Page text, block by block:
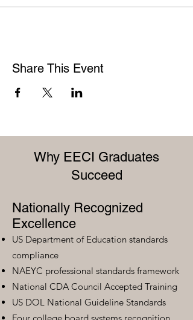
Share This Event
Why EECI Graduates
Succeed
Nationally Recognized
Excellence
US Department of Education standards
compliance
NAEYC professional standards framework
National CDA Council Accepted Training
US DOL National Guideline Standards